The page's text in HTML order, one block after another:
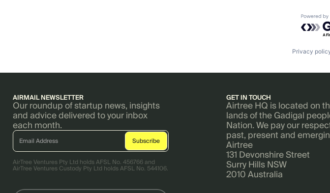
Privacy
AIRMAIL NEWSLETTER
Our roundup of startup news, insights
and advice delivered to your inbox
each month.
AirTree Ventures Pty Ltd holds AFSL No. 456766 and
AirTree Ventures Custody Pty Ltd holds AFSL No. 544106.
GET IN TOUCH
Airtree HQ is located on
lands of the Gadigal
Nation. We pay our
past, present and
Airtree
131 Devonshire Street
Surry Hills NSW
2010 Australia